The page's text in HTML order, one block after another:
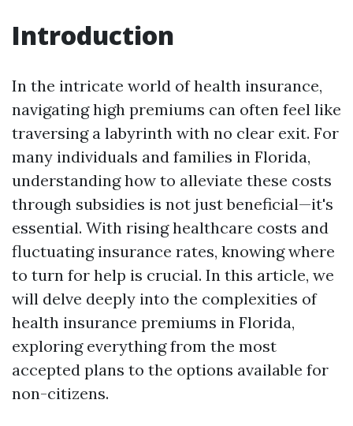
Introduction
In the intricate world of health insurance,
navigating high premiums can often feel like
traversing a labyrinth with no clear exit. For
many individuals and families in Florida,
understanding how to alleviate these costs
through subsidies is not just beneficial—it's
essential. With rising healthcare costs and
fluctuating insurance rates, knowing where
to turn for help is crucial. In this article, we
will delve deeply into the complexities of
health insurance premiums in Florida,
exploring everything from the most
accepted plans to the options available for
non-citizens.